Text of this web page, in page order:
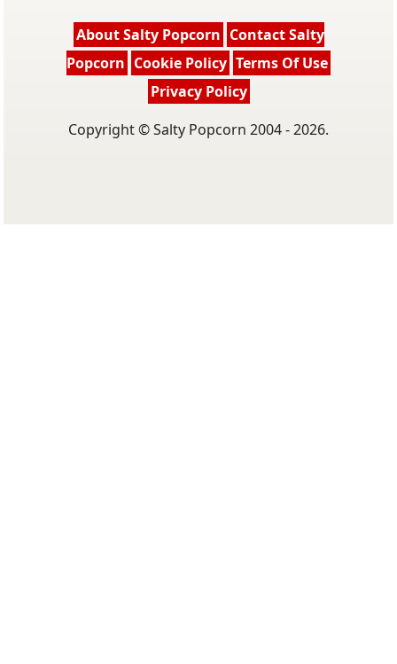
About Salty Popcorn Contact Salty
Popcorn Cookie Policy Terms Of Use
Privacy Policy
Copyright © Salty Popcorn 2004 - 2026.